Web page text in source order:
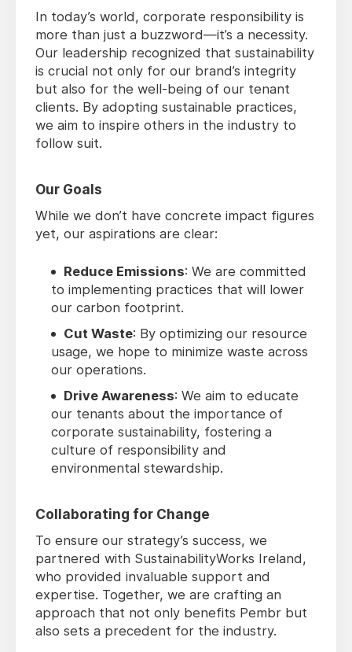
In today’s world, corporate responsibility is
more than just a buzzword—it’s a necessity.
Our leadership recognized that sustainability
is crucial not only for our brand’s integrity
but also for the well-being of our tenant
clients. By adopting sustainable practices,
we aim to inspire others in the industry to
follow suit.
Our Goals
While we don’t have concrete impact figures
yet, our aspirations are clear:
Reduce Emissions: We are committed
to implementing practices that will lower
our carbon footprint.
Cut Waste: By optimizing our resource
usage, we hope to minimize waste across
our operations.
Drive Awareness: We aim to educate
our tenants about the importance of
corporate sustainability, fostering a
culture of responsibility and
environmental stewardship.
Collaborating for Change
To ensure our strategy’s success, we
partnered with SustainabilityWorks Ireland,
who provided invaluable support and
expertise. Together, we are crafting an
approach that not only benefits Pembr but
also sets a precedent for the industry.